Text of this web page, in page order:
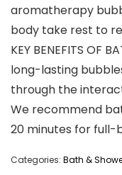
aromatherapy
body take rest to
KEY BENEFITS OF
long-lasting
through the
We recommend
20 minutes for full-
Categories: Bath &